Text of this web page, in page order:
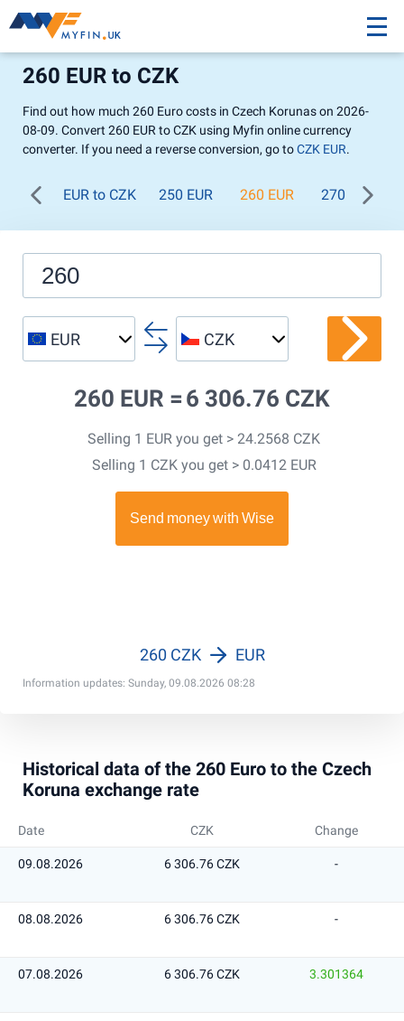
260 EUR to CZK
Find out how much 260 Euro costs in Czech Korunas on 2026-
08-09. Convert 260 EUR to CZK using Myfin online currency
converter. If you need a reverse conversion, go toCZK EUR.
EUR to CZK 250 EUR 260 EUR 270 EUR
EUR CZK
260 EUR = 6 306.76 CZK
Selling 1 EUR you get > 24.2568 CZK
Selling 1 CZK you get > 0.0412 EUR
Information updates: Sunday, 09.08.2026 08:28
260 CZK EUR
Historical data of the 260 Euro to the Czech
Koruna exchange rate
Date CZK Change
09.08.2026 6 306.76 CZK -
08.08.2026 6 306.76 CZK -
07.08.2026 6 306.76 CZK 3.301364